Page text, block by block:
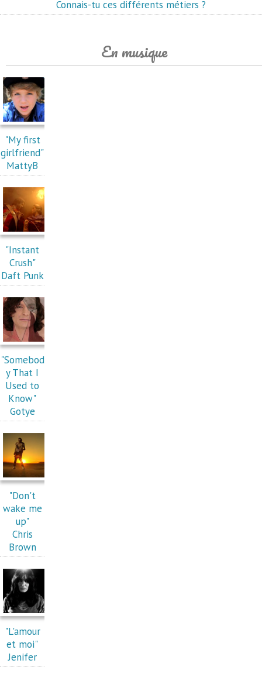
Connais-tu ces différents métiers ?
En musique
"My first
girlfriend"
MattyB
"Instant
Crush"
Daft Punk
"Somebod
y That I
Used to
Know"
Gotye
"Don't
wake me
up"
Chris
Brown
"L'amour
et moi"
Jenifer